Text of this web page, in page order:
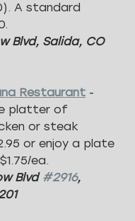
A standard
Blvd, Salida, CO
Restaurant -
platter of
or steak
or enjoy a plate
ea.
Blvd #2916,